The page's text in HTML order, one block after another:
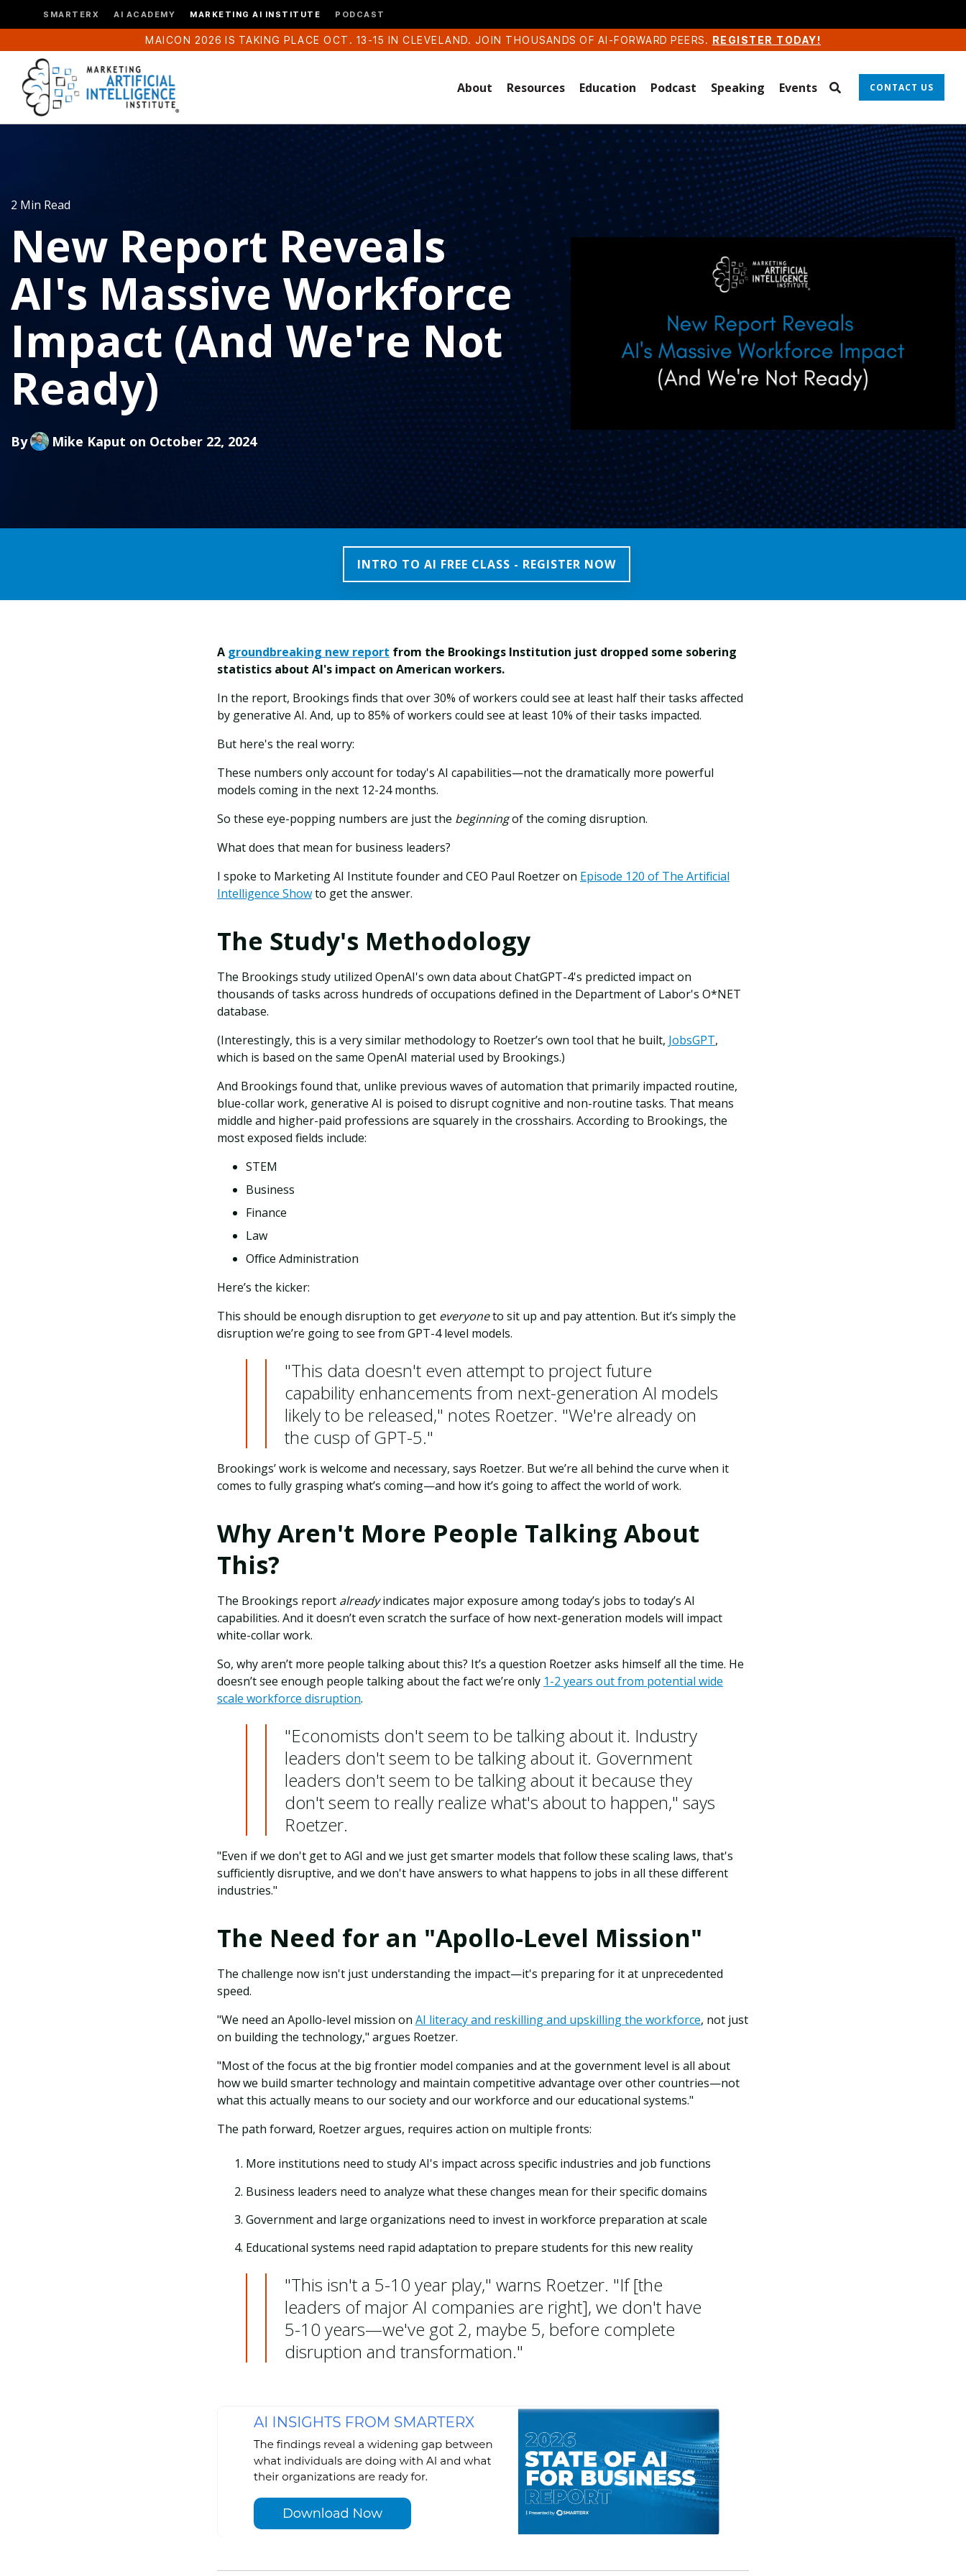
SMARTERX AI ACADEMY MARKETING AI INSTITUTE PODCAST
MAICON 2026 IS TAKING PLACE OCT. 13-15 IN CLEVELAND. JOIN THOUSANDS OF AI-FORWARD PEERS. REGISTER TODAY!
About Resources Education Podcast Speaking Events CONTACT US
2 Min Read
New Report Reveals
AI's Massive Workforce
Impact (And We're Not
Ready)
By Mike Kaput on October 22, 2024
INTRO TO AI FREE CLASS - REGISTER NOW
A groundbreaking new report from the Brookings Institution just dropped some sobering
statistics about AI's impact on American workers.
In the report, Brookings finds that over 30% of workers could see at least half their tasks affected
by generative AI. And, up to 85% of workers could see at least 10% of their tasks impacted.
But here's the real worry:
These numbers only account for today's AI capabilities—not the dramatically more powerful
models coming in the next 12-24 months.
So these eye-popping numbers are just the beginningof the coming disruption.
What does that mean for business leaders?
I spoke to Marketing AI Institute founder and CEO Paul Roetzer on Episode 120 of The Artificial
Intelligence Showto get the answer.
The Study's Methodology
The Brookings study utilized OpenAI's own data about ChatGPT-4's predicted impact on
thousands of tasks across hundreds of occupations defined in the Department of Labor's O*NET
database.
(Interestingly, this is a very similar methodology to Roetzer’s own tool that he built, JobsGPT,
which is based on the same OpenAI material used by Brookings.)
And Brookings found that, unlike previous waves of automation that primarily impacted routine,
blue-collar work, generative AI is poised to disrupt cognitive and non-routine tasks. That means
middle and higher-paid professions are squarely in the crosshairs. According to Brookings, the
most exposed fields include:
STEM
Business
Finance
Law
Office Administration
Here’s the kicker:
This should be enough disruption to get everyoneto sit up and pay attention. But it’s simply the
disruption we’re going to see from GPT-4 level models.
"This data doesn't even attempt to project future
capability enhancements from next-generation AI models
likely to be released," notes Roetzer. "We're already on
the cusp of GPT-5."
Brookings’ work is welcome and necessary, says Roetzer. But we’re all behind the curve when it
comes to fully grasping what’s coming—and how it’s going to affect the world of work.
Why Aren't More People Talking About
This?
The Brookings report alreadyindicates major exposure among today’s jobs to today’s AI
capabilities. And it doesn’t even scratch the surface of how next-generation models will impact
white-collar work.
So, why aren’t more people talking about this? It’s a question Roetzer asks himself all the time. He
doesn’t see enough people talking about the fact we’re only 1-2 years out from potential wide
scale workforce disruption.
"Economists don't seem to be talking about it. Industry
leaders don't seem to be talking about it. Government
leaders don't seem to be talking about it because they
don't seem to really realize what's about to happen," says
Roetzer.
"Even if we don't get to AGI and we just get smarter models that follow these scaling laws, that's
sufficiently disruptive, and we don't have answers to what happens to jobs in all these different
industries."
The Need for an "Apollo-Level Mission"
The challenge now isn't just understanding the impact—it's preparing for it at unprecedented
speed.
"We need an Apollo-level mission on AI literacy and reskilling and upskilling the workforce, not just
on building the technology," argues Roetzer.
"Most of the focus at the big frontier model companies and at the government level is all about
how we build smarter technology and maintain competitive advantage over other countries—not
what this actually means to our society and our workforce and our educational systems."
The path forward, Roetzer argues, requires action on multiple fronts:
More institutions need to study AI's impact across specific industries and job functions
Business leaders need to analyze what these changes mean for their specific domains
Government and large organizations need to invest in workforce preparation at scale
Educational systems need rapid adaptation to prepare students for this new reality
"This isn't a 5-10 year play," warns Roetzer. "If [the
leaders of major AI companies are right], we don't have
5-10 years—we've got 2, maybe 5, before complete
disruption and transformation."